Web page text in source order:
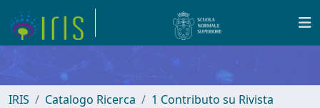
IRIS Catalogo Ricerca
1 Contributo su Rivista